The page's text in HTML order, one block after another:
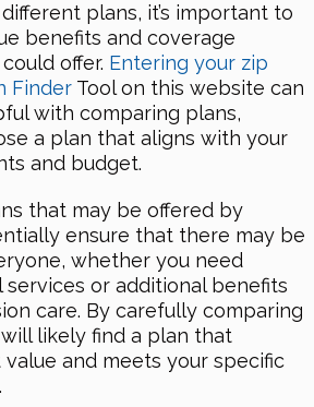
plans, it’s important to
benefits and coverage
offer. Entering your zip
FinderTool on this website can
with comparing plans,
a plan that aligns with your
and budget.
that may be offered by
ensure that there may be
whether you need
services or additional benefits
care. By carefully comparing
likely find a plan that
and meets your specific